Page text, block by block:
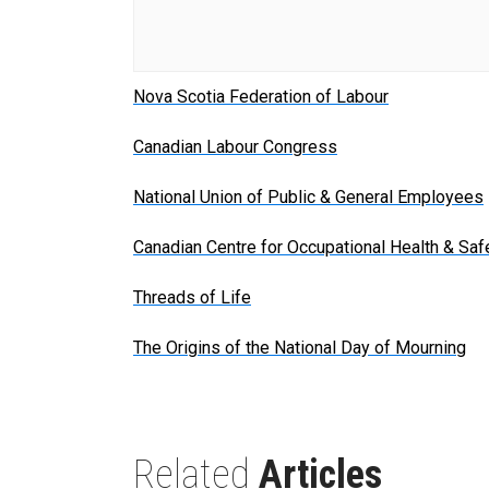
Nova Scotia Federation of Labour
Canadian Labour Congress
National Union of Public & General Employees
Canadian Centre for Occupational Health &
Threads of Life
The Origins of the National Day of Mourning
Related Articles